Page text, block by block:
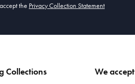
the Privacy Collection Statement
Collections We accept